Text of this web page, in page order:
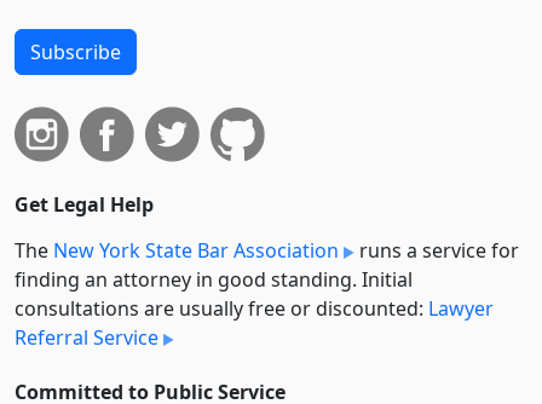
Subscribe
Get Legal Help
The New York State Bar Association
runs a service for
finding an attorney in good standing. Initial
consultations are usually free or discounted: Lawyer
Referral Service
Committed to Public Service